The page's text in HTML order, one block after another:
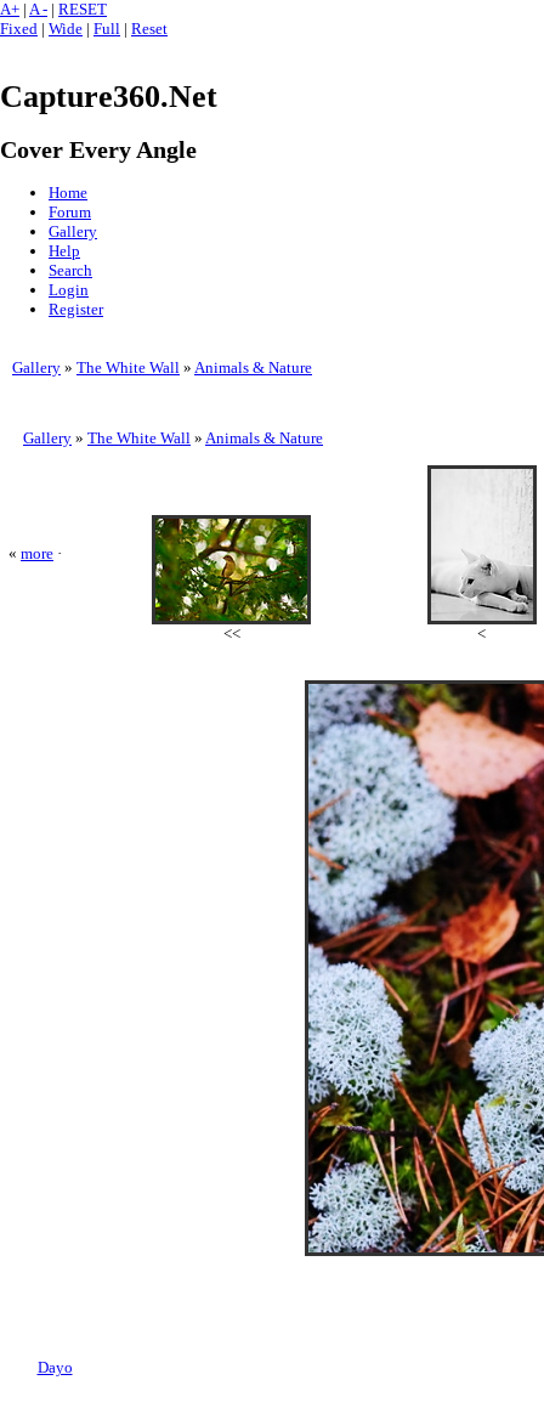
A+ | A - | RESET
Fixed | Wide | Full | Reset
Capture360.Net
Cover Every Angle
Home
Forum
Gallery
Help
Search
Login
Register
Gallery » The White Wall » Animals & Nature
Gallery » The White Wall » Animals & Nature
« more ·
<< <
Dayo